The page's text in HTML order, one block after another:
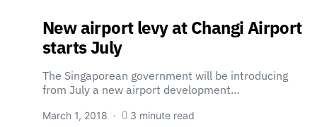
New airport levy at Changi Airport
starts July
The Singaporean government will be introducing
from July a new airport development…
March 1, 2018 3 minute read